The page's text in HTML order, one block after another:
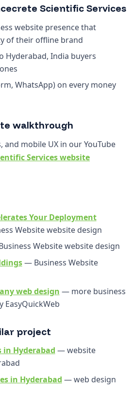
Scientific Services
website presence that
of their offline brand
Hyderabad, India buyers
WhatsApp) on every money
walkthrough
and mobile UX in our YouTube
Services website
Your Deployment
Website website design
Website website design
— Business Website
web design — more business
EasyQuickWeb
project
in Hyderabad — website
in Hyderabad — web design